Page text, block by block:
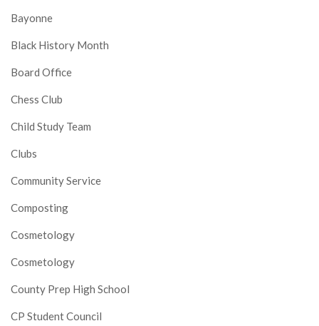
Bayonne
Black History Month
Board Office
Chess Club
Child Study Team
Clubs
Community Service
Composting
Cosmetology
Cosmetology
County Prep High School
CP Student Council